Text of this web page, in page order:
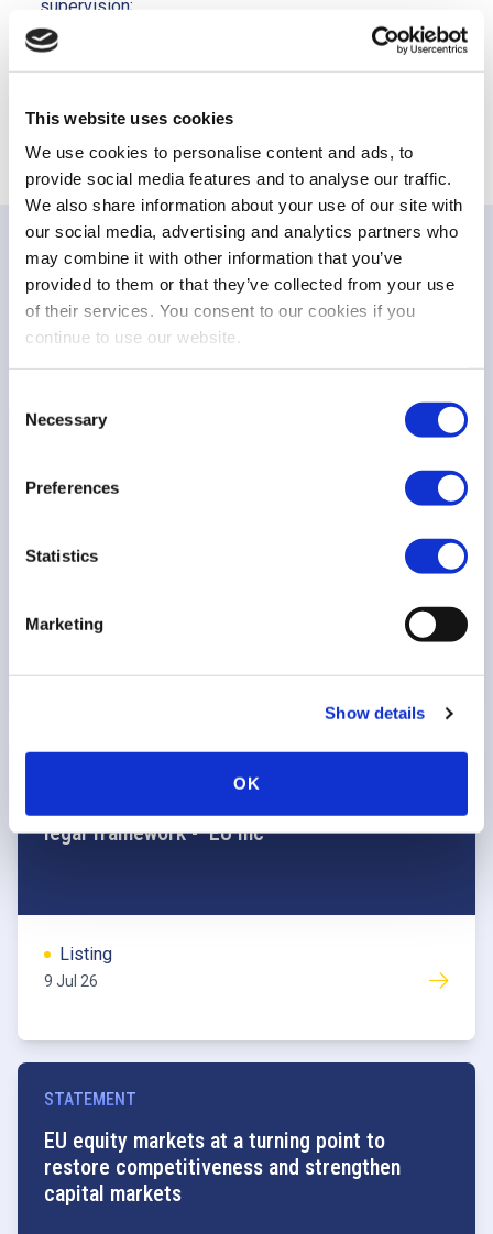
This website uses cookies
We use cookies to personalise content and ads, to
provide social media features and to analyse our traffic.
We also share information about your use of our site with
our social media, advertising and analytics partners who
may combine it with other information that you’ve
provided to them or that they’ve collected from your use
of their services. You consent to our cookies if you
continue to use our website.
Selection
Necessary
Preferences
Statistics
Marketing
Show details
OK
supervision;
Use the NCAs competence and knowledge to enhance
the EU supervision and boost CMU.
PUBLICATIONS
Related publications
NON-PAPER
transition
Listing
legal framework - ‘EU Inc’
Listing
9 Jul 26
STATEMENT
EU equity markets at a turning point to
restore competitiveness and strengthen
capital markets